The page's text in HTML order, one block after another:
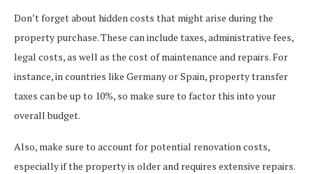
Don’t forget about hidden costs that might arise during the
property purchase. These can include taxes, administrative fees,
legal costs, as well as the cost of maintenance and repairs. For
instance, in countries like Germany or Spain, property transfer
taxes can be up to 10%, so make sure to factor this into your
overall budget.
Also, make sure to account for potential renovation costs,
especially if the property is older and requires extensive repairs.